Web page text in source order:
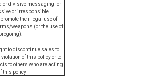
or divisive messaging; or
or irresponsible
the illegal use of
weapons (or the use of
to discontinue sales to
of this policy or to
to others who are acting
this policy